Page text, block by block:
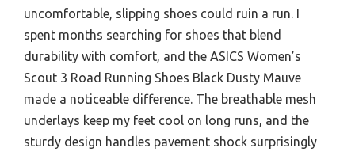
uncomfortable, slipping shoes could ruin a run. I
spent months searching for shoes that blend
durability with comfort, and the ASICS Women’s
Scout 3 Road Running Shoes Black Dusty Mauve
made a noticeable difference. The breathable mesh
underlays keep my feet cool on long runs, and the
sturdy design handles pavement shock surprisingly